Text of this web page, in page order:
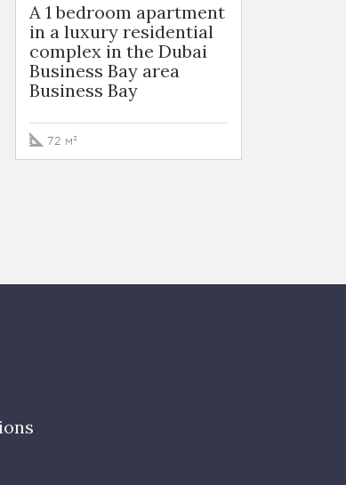
A 1 bedroom apartment
in a luxury residential
complex in the Dubai
Business Bay area
Business Bay
72 м²